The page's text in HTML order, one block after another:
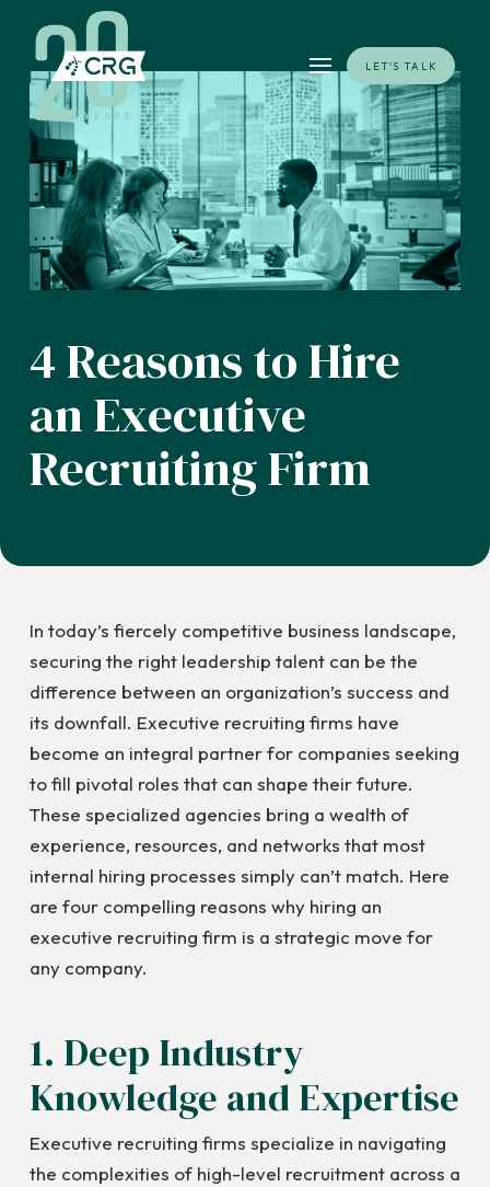
LET'S TALK
4 Reasons to Hire
an Executive
Recruiting Firm
In today’s fiercely competitive business landscape,
securing the right leadership talent can be the
difference between an organization’s success and
its downfall. Executive recruiting firms have
become an integral partner for companies seeking
to fill pivotal roles that can shape their future.
These specialized agencies bring a wealth of
experience, resources, and networks that most
internal hiring processes simply can’t match. Here
are four compelling reasons why hiring an
executive recruiting firm is a strategic move for
any company.
1. Deep Industry
Knowledge and Expertise
Executive recruiting firms specialize in navigating
the complexities of high-level recruitment across a